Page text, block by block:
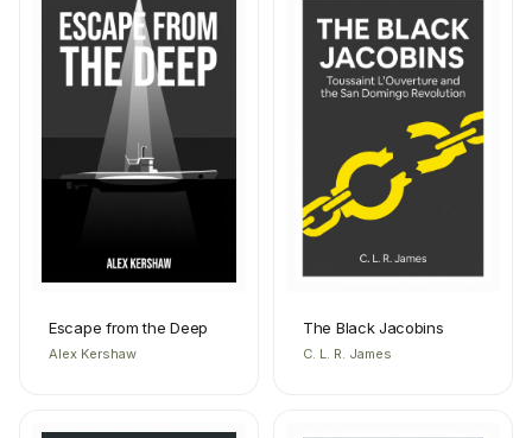
Escape from the Deep
Alex Kershaw
The Black Jacobins
C. L. R. James